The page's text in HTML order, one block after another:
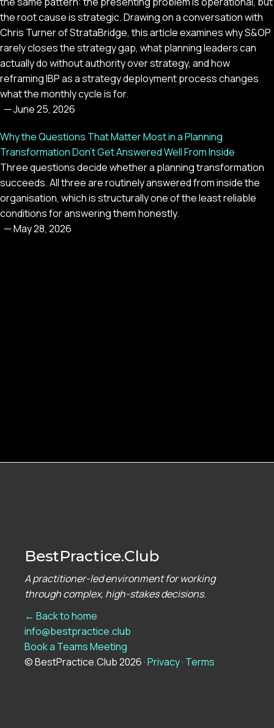
the root cause is strategic. Drawing on a conversation with
Chris Turner of StrataBridge, this article examines why S&OP
rarely closes the strategy gap, what planning leaders can
actually do without authority over strategy, and how
reframing IBP as a strategy deployment process changes
what the monthly cycle is for.
—June 25, 2026
Why the Questions That Matter Most in a Planning
Transformation Don't Get Answered Well From Inside
Three questions decide whether a planning transformation
succeeds. All three are routinely answered from inside the
organisation, which is structurally one of the least reliable
conditions for answering them honestly.
—May 28, 2026
BestPractice.Club
A practitioner-led environment for working
through complex, high-stakes decisions.
← Back to home
info@bestpractice.club
Book a Teams Meeting
© BestPractice.Club 2026 ·Privacy· Terms